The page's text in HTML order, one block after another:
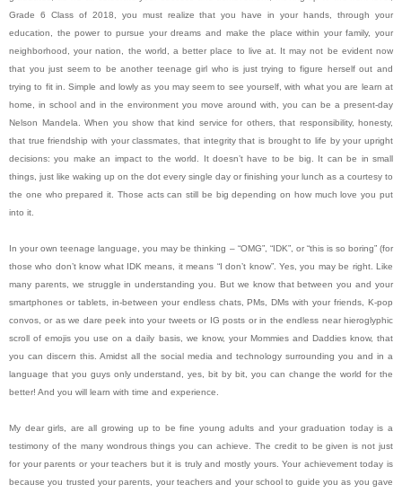
Grade 6 Class of 2018, you must realize that you have in your hands, through your
education, the power to pursue your dreams and make the place within your family, your
neighborhood, your nation, the world, a better place to live at. It may not be evident now
that you just seem to be another teenage girl who is just trying to figure herself out and
trying to fit in. Simple and lowly as you may seem to see yourself, with what you are learn at
home, in school and in the environment you move around with, you can be a present-day
Nelson Mandela. When you show that kind service for others, that responsibility, honesty,
that true friendship with your classmates, that integrity that is brought to life by your upright
decisions: you make an impact to the world. It doesn’t have to be big. It can be in small
things, just like waking up on the dot every single day or finishing your lunch as a courtesy to
the one who prepared it. Those acts can still be big depending on how much love you put
into it.
In your own teenage language, you may be thinking – “OMG”, “IDK”, or “this is so boring” (for
those who don’t know what IDK means, it means “I don’t know”. Yes, you may be right. Like
many parents, we struggle in understanding you. But we know that between you and your
smartphones or tablets, in-between your endless chats, PMs, DMs with your friends, K-pop
convos, or as we dare peek into your tweets or IG posts or in the endless near hieroglyphic
scroll of emojis you use on a daily basis, we know, your Mommies and Daddies know, that
you can discern this. Amidst all the social media and technology surrounding you and in a
language that you guys only understand, yes, bit by bit, you can change the world for the
better! And you will learn with time and experience.
My dear girls, are all growing up to be fine young adults and your graduation today is a
testimony of the many wondrous things you can achieve. The credit to be given is not just
for your parents or your teachers but it is truly and mostly yours. Your achievement today is
because you trusted your parents, your teachers and your school to guide you as you gave